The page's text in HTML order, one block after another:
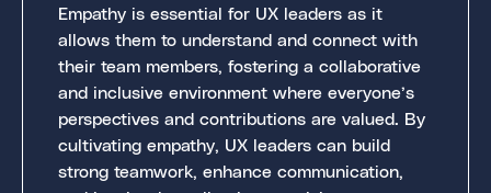
Empathy is essential for UX leaders as it
allows them to understand and connect with
their team members, fostering a collaborative
and inclusive environment where everyone’s
perspectives and contributions are valued. By
cultivating empathy, UX leaders can build
strong teamwork, enhance communication,